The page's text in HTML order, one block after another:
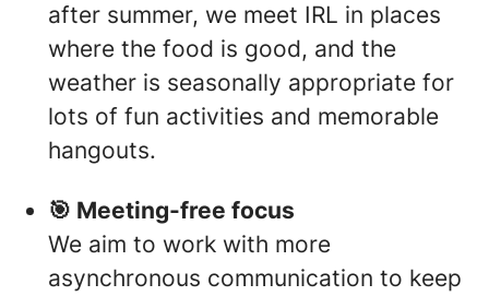
after summer, we meet IRL in places
where the food is good, and the
weather is seasonally appropriate for
lots of fun activities and memorable
hangouts.
🎯 Meeting-free focus
We aim to work with more
asynchronous communication to keep